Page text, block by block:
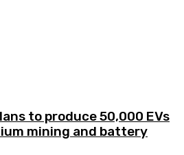
to produce 50,000 EVs
mining and battery